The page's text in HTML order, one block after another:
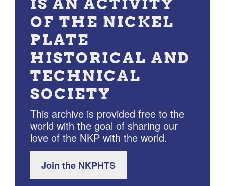
OF THE NICKEL
PLATE
HISTORICAL AND
TECHNICAL
SOCIETY
This archive is provided free to the
world with the goal of sharing our
love of the NKP with the world.
Join the NKPHTS